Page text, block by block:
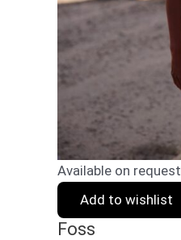
Available on request
Add to wishlist
Foss